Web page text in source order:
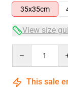
35x35cm
View size
This sale